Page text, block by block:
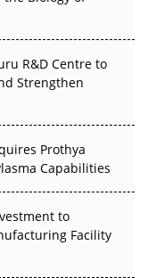
Without
R&D Centre to
Strengthen
Prothya
Capabilities
to
Facility